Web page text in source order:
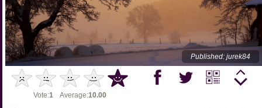
Published: jurek84
Vote:1Average:10.00